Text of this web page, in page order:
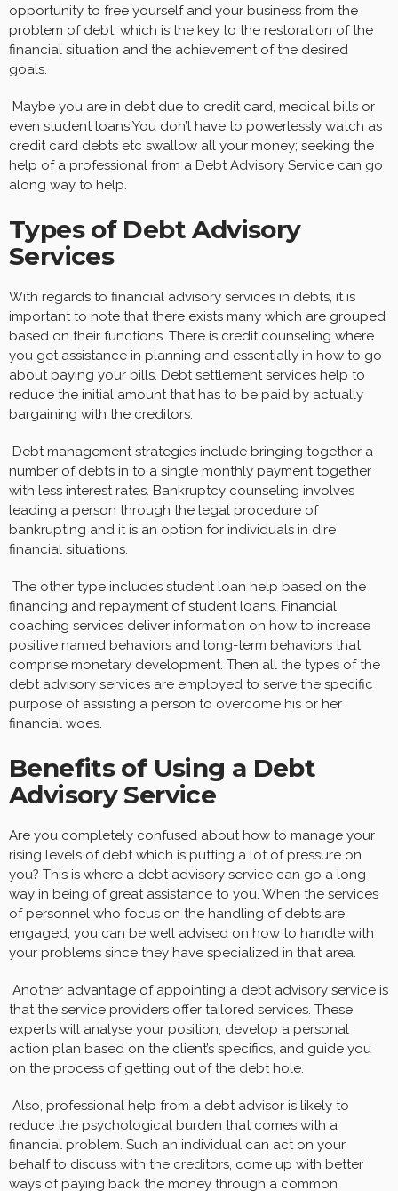
opportunity to free yourself and your business from the
problem of debt, which is the key to the restoration of the
financial situation and the achievement of the desired
goals.
Maybe you are in debt due to credit card, medical bills or
even student loans You don’t have to powerlessly watch as
credit card debts etc swallow all your money; seeking the
help of a professional from a Debt Advisory Service can go
along way to help.
Types of Debt Advisory
Services
With regards to financial advisory services in debts, it is
important to note that there exists many which are grouped
based on their functions. There is credit counseling where
you get assistance in planning and essentially in how to go
about paying your bills. Debt settlement services help to
reduce the initial amount that has to be paid by actually
bargaining with the creditors.
Debt management strategies include bringing together a
number of debts in to a single monthly payment together
with less interest rates. Bankruptcy counseling involves
leading a person through the legal procedure of
bankrupting and it is an option for individuals in dire
financial situations.
The other type includes student loan help based on the
financing and repayment of student loans. Financial
coaching services deliver information on how to increase
positive named behaviors and long-term behaviors that
comprise monetary development. Then all the types of the
debt advisory services are employed to serve the specific
purpose of assisting a person to overcome his or her
financial woes.
Benefits of Using a Debt
Advisory Service
Are you completely confused about how to manage your
rising levels of debt which is putting a lot of pressure on
you? This is where a debt advisory service can go a long
way in being of great assistance to you. When the services
of personnel who focus on the handling of debts are
engaged, you can be well advised on how to handle with
your problems since they have specialized in that area.
Another advantage of appointing a debt advisory service is
that the service providers offer tailored services. These
experts will analyse your position, develop a personal
action plan based on the client’s specifics, and guide you
on the process of getting out of the debt hole.
Also, professional help from a debt advisor is likely to
reduce the psychological burden that comes with a
financial problem. Such an individual can act on your
behalf to discuss with the creditors, come up with better
ways of paying back the money through a common